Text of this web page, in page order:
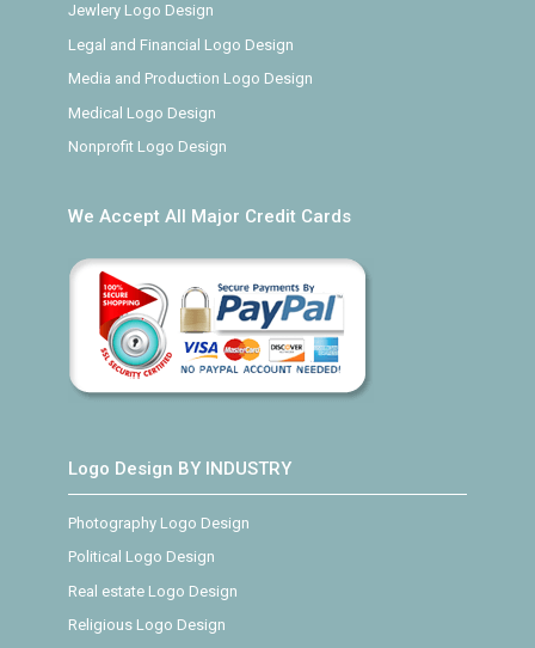
Jewlery Logo Design
Legal and Financial Logo Design
Media and Production Logo Design
Medical Logo Design
Nonprofit Logo Design
We Accept All Major Credit Cards
Logo Design BY INDUSTRY
Photography Logo Design
Political Logo Design
Real estate Logo Design
Religious Logo Design